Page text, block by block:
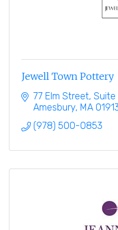
Jewell Town Pottery
77 Elm Street Suite
Amesbury MA
(978) 500-0853